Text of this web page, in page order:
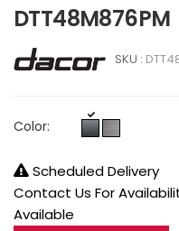
DTT48M876PM
SKU :
Color:
Scheduled Delivery
Contact Us For
Available